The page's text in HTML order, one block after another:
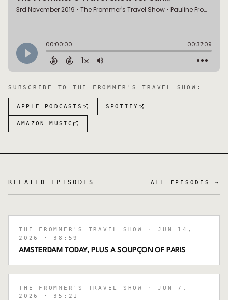
SUBSCRIBE TO THE FROMMER'S TRAVEL SHOW :
APPLE PODCASTS SPOTIFY
AMAZON MUSIC
RELATED EPISODES ALL EPISODES →
THE FROMMER'S TRAVEL SHOW
· JUN 14,
2026
· 38:59
AMSTERDAM TODAY, PLUS A SOUPÇON OF PARIS
THE FROMMER'S TRAVEL SHOW
· JUN 7,
2026
· 35:21